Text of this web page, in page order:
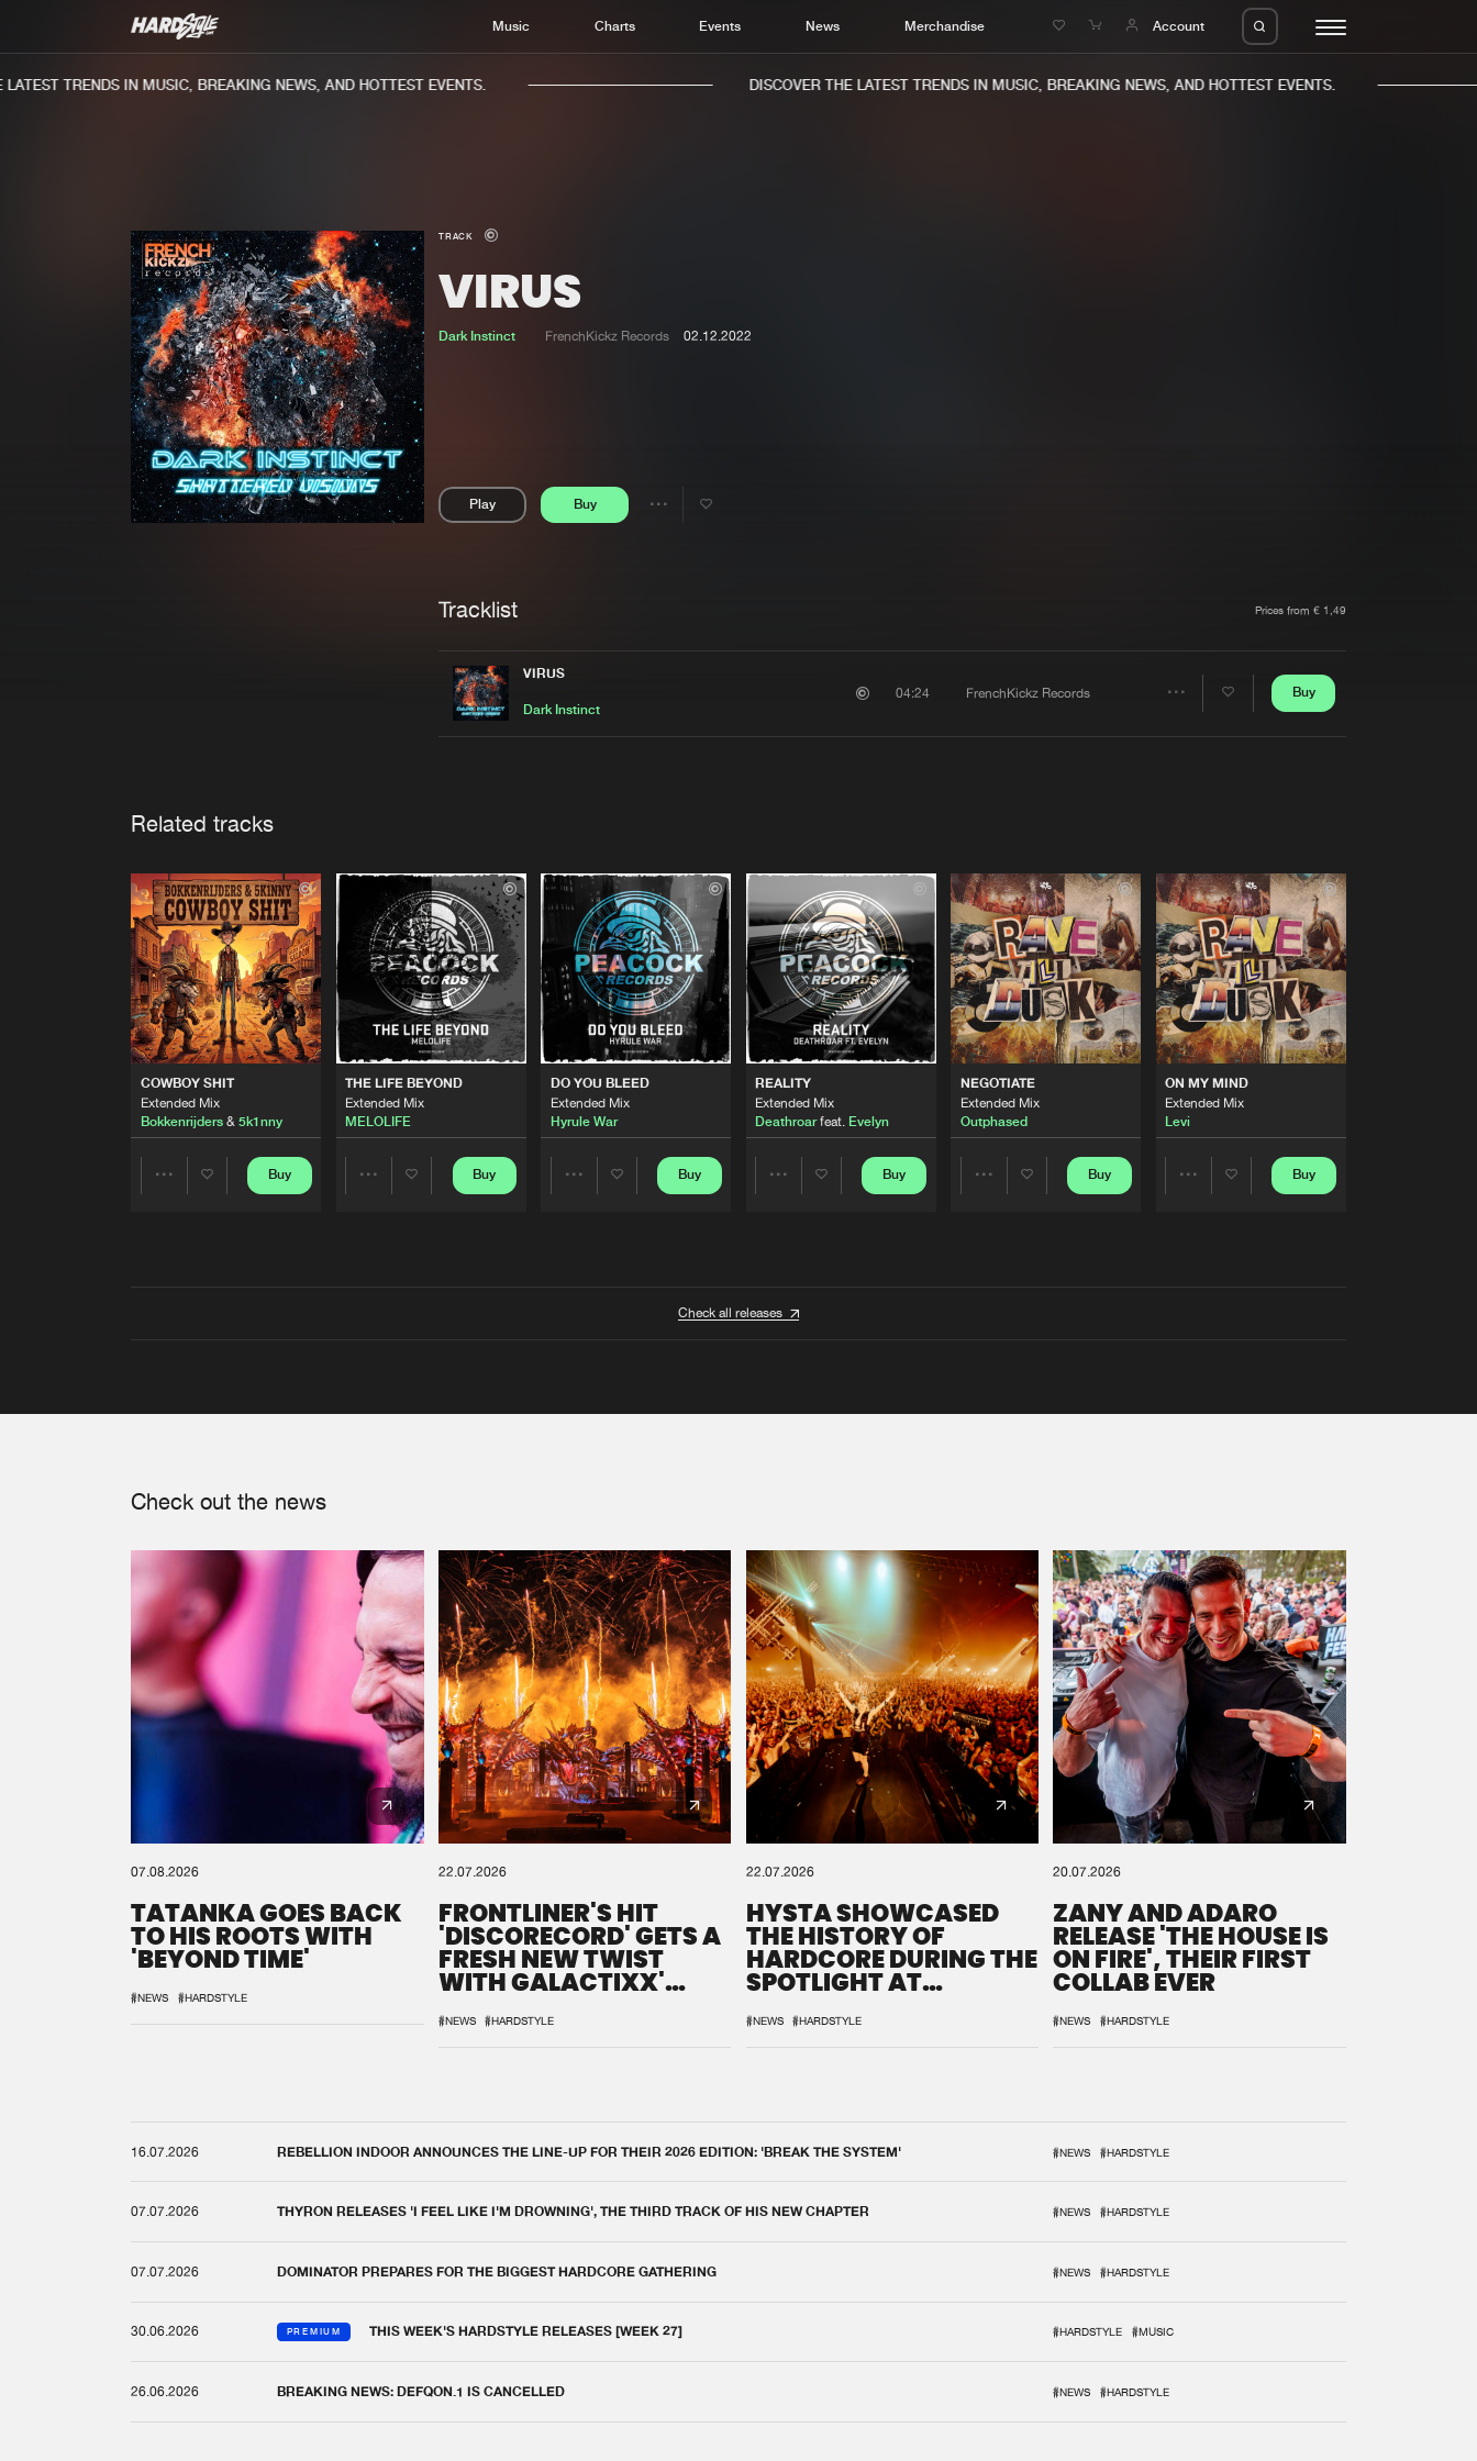
Music Charts Events News Merchandise Account
Charts
TRENDS IN MUSIC, BREAKING NEWS, AND HOTTEST EVENTS. DISCOVER THE LATEST TRENDS IN MUSIC, BREAKING NEWS, AND HOTTEST EVENTS.
TRACK
VIRUS
Dark Instinct FrenchKickz Records 02.12.2022
Play Buy
Share
Tracklist Prices from € 1,49
VIRUS
Dark Instinct
04:24 FrenchKickz Records Buy
Related tracks
COWBOY SHIT
Extended Mix
Bokkenrijders& 5k1nny
Buy
THE LIFE BEYOND
Extended Mix
MELOLIFE
Buy
DO YOU BLEED
Extended Mix
Hyrule War
Buy
REALITY
Extended Mix
Deathroarfeat. Evelyn
Buy
NEGOTIATE
Extended Mix
Outphased
Buy
ON MY MIND
Extended Mix
Levi
Buy
Check all releases
Check out the news
07.08.2026
TATANKA GOES BACK
TO HIS ROOTS WITH
'BEYOND TIME'
#NEWS #HARDSTYLE
22.07.2026
FRONTLINER'S HIT
'DISCORECORD' GETS A
FRESH NEW TWIST
WITH GALACTIXX'
#NEWS #HARDSTYLE
22.07.2026
HYSTA SHOWCASED
THE HISTORY OF
HARDCORE DURING THE
SPOTLIGHT AT
#NEWS #HARDSTYLE
20.07.2026
ZANY AND ADARO
RELEASE 'THE HOUSE IS
ON FIRE', THEIR FIRST
COLLAB EVER
#NEWS #HARDSTYLE
16.07.2026 REBELLION INDOOR ANNOUNCES THE LINE-UP FOR THEIR 2026 EDITION: 'BREAK THE SYSTEM' #NEWS #HARDSTYLE
07.07.2026 THYRON RELEASES 'I FEEL LIKE I'M DROWNING', THE THIRD TRACK OF HIS NEW CHAPTER #NEWS #HARDSTYLE
07.07.2026 DOMINATOR PREPARES FOR THE BIGGEST HARDCORE GATHERING #NEWS #HARDSTYLE
30.06.2026 PREMIUM THIS WEEK'S HARDSTYLE RELEASES [WEEK 27] #HARDSTYLE #MUSIC
26.06.2026 BREAKING NEWS: DEFQON.1 IS CANCELLED #NEWS #HARDSTYLE
We are preparing your order in a ZIP file. keep the
window open so we can generate a ZIP file.